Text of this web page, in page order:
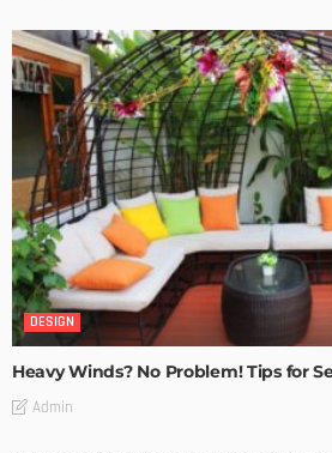
DESIGN
Heavy Winds? No Problem! Tips for
Admin